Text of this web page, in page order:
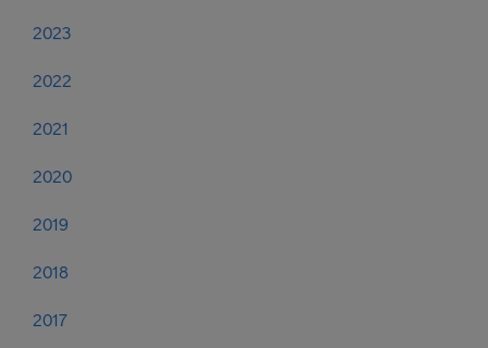
2023
2022
2021
2020
2019
2018
2017